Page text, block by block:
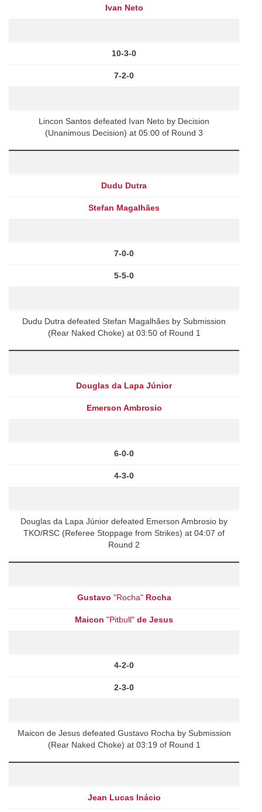
Ivan Neto
10-3-0
7-2-0
Lincon Santos defeated Ivan Neto by Decision
(Unanimous Decision) at 05:00 of Round 3
Dudu Dutra
Stefan Magalhães
7-0-0
5-5-0
Dudu Dutra defeated Stefan Magalhães by Submission
(Rear Naked Choke) at 03:50 of Round 1
Douglas da Lapa Júnior
Emerson Ambrosio
6-0-0
4-3-0
Douglas da Lapa Júnior defeated Emerson Ambrosio by
TKO/RSC (Referee Stoppage from Strikes) at 04:07 of
Round 2
Gustavo "Rocha" Rocha
Maicon "Pitbull" de Jesus
4-2-0
2-3-0
Maicon de Jesus defeated Gustavo Rocha by Submission
(Rear Naked Choke) at 03:19 of Round 1
Jean Lucas Inácio